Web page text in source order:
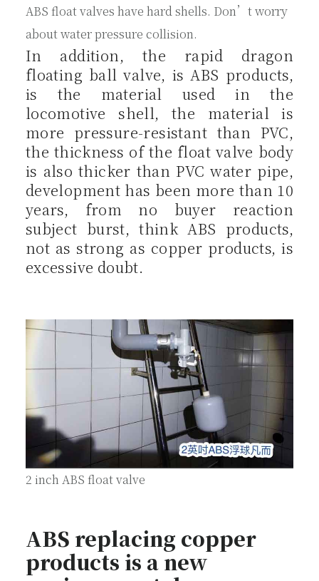
ABS float valves have hard shells. Don’t worry
about water pressure collision.
In addition, the rapid dragon
floating ball valve, is ABS products,
is the material used in the
locomotive shell, the material is
more pressure-resistant than PVC,
the thickness of the float valve body
is also thicker than PVC water pipe,
development has been more than 10
years, from no buyer reaction
subject burst, think ABS products,
not as strong as copper products, is
excessive doubt.
2 inch ABS float valve
ABS replacing copper
products is a new